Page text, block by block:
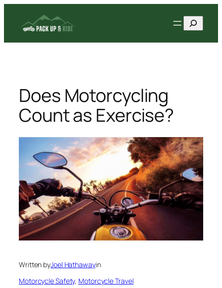
content
Search
Does Motorcycling
Count as Exercise?
Written byJoel Hathawayin
Motorcycle Safety, Motorcycle Travel